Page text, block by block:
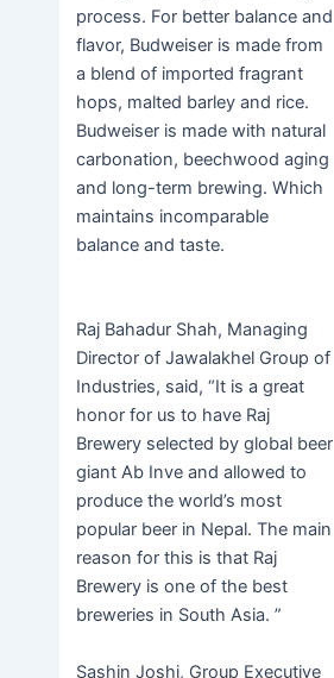
process. For better balance and
flavor, Budweiser is made from
a blend of imported fragrant
hops, malted barley and rice.
Budweiser is made with natural
carbonation, beechwood aging
and long-term brewing. Which
maintains incomparable
balance and taste.
Raj Bahadur Shah, Managing
Director of Jawalakhel Group of
Industries, said, “It is a great
honor for us to have Raj
Brewery selected by global beer
giant Ab Inve and allowed to
produce the world’s most
popular beer in Nepal. The main
reason for this is that Raj
Brewery is one of the best
breweries in South Asia. ”
Sashin Joshi, Group Executive